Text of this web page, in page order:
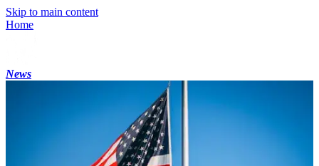
Skip to main content
Home
News